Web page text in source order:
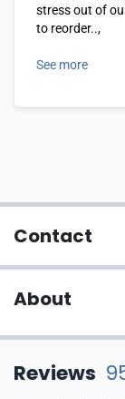
stress out of
to reorder..,
See more
Contact
About
Reviews